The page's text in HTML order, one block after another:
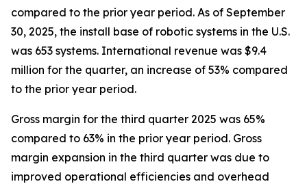
compared to the prior year period. As of September
30, 2025, the install base of robotic systems in the U.S.
was 653 systems. International revenue was $9.4
million for the quarter, an increase of 53% compared
to the prior year period.
Gross margin for the third quarter 2025 was 65%
compared to 63% in the prior year period. Gross
margin expansion in the third quarter was due to
improved operational efficiencies and overhead